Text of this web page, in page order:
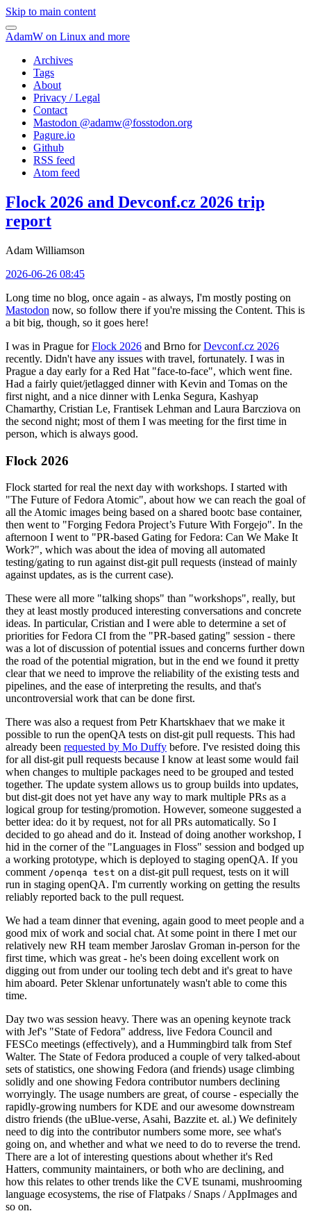
Skip to main content
AdamW on Linux and more
Archives
Tags
About
Privacy / Legal
Contact
Mastodon @adamw@fosstodon.org
Pagure.io
Github
RSS feed
Atom feed
Flock 2026 and Devconf.cz 2026 trip
report
Adam Williamson
2026-06-26 08:45
Long time no blog, once again - as always, I'm mostly posting on
Mastodon now, so follow there if you're missing the Content. This is
a bit big, though, so it goes here!
I was in Prague forFlock 2026 and Brno forDevconf.cz 2026
recently. Didn't have any issues with travel, fortunately. I was in
Prague a day early for a Red Hat "face-to-face", which went fine.
Had a fairly quiet/jetlagged dinner with Kevin and Tomas on the
first night, and a nice dinner with Lenka Segura, Kashyap
Chamarthy, Cristian Le, Frantisek Lehman and Laura Barcziova on
the second night; most of them I was meeting for the first time in
person, which is always good.
Flock 2026
Flock started for real the next day with workshops. I started with
"The Future of Fedora Atomic", about how we can reach the goal of
all the Atomic images being based on a shared bootc base container,
then went to "Forging Fedora Project’s Future With Forgejo". In the
afternoon I went to "PR-based Gating for Fedora: Can We Make It
Work?", which was about the idea of moving all automated
testing/gating to run against dist-git pull requests (instead of mainly
against updates, as is the current case).
These were all more "talking shops" than "workshops", really, but
they at least mostly produced interesting conversations and concrete
ideas. In particular, Cristian and I were able to determine a set of
priorities for Fedora CI from the "PR-based gating" session - there
was a lot of discussion of potential issues and concerns further down
the road of the potential migration, but in the end we found it pretty
clear that we need to improve the reliability of the existing tests and
pipelines, and the ease of interpreting the results, and that's
uncontroversial work that can be done first.
There was also a request from Petr Khartskhaev that we make it
possible to run the openQA tests on dist-git pull requests. This had
already been requested by Mo Duffy before. I've resisted doing this
for all dist-git pull requests because I know at least some would fail
when changes to multiple packages need to be grouped and tested
together. The update system allows us to group builds into updates,
but dist-git does not yet have any way to mark multiple PRs as a
logical group for testing/promotion. However, someone suggested a
better idea: do it by request, not for all PRs automatically. So I
decided to go ahead and do it. Instead of doing another workshop, I
hid in the corner of the "Languages in Floss" session and bodged up
a working prototype, which is deployed to staging openQA. If you
comment /openqa test on a dist-git pull request, tests on it will
run in staging openQA. I'm currently working on getting the results
reliably reported back to the pull request.
We had a team dinner that evening, again good to meet people and a
good mix of work and social chat. At some point in there I met our
relatively new RH team member Jaroslav Groman in-person for the
first time, which was great - he's been doing excellent work on
digging out from under our tooling tech debt and it's great to have
him aboard. Peter Sklenar unfortunately wasn't able to come this
time.
Day two was session heavy. There was an opening keynote track
with Jef's "State of Fedora" address, live Fedora Council and
FESCo meetings (effectively), and a Hummingbird talk from Stef
Walter. The State of Fedora produced a couple of very talked-about
sets of statistics, one showing Fedora (and friends) usage climbing
solidly and one showing Fedora contributor numbers declining
worryingly. The usage numbers are great, of course - especially the
rapidly-growing numbers for KDE and our awesome downstream
distro friends (the uBlue-verse, Asahi, Bazzite et. al.) We definitely
need to dig into the contributor numbers some more, see what's
going on, and whether and what we need to do to reverse the trend.
There are a lot of interesting questions about whether it's Red
Hatters, community maintainers, or both who are declining, and
how this relates to other trends like the CVE tsunami, mushrooming
language ecosystems, the rise of Flatpaks / Snaps / AppImages and
so on.